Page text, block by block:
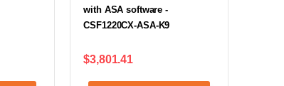
with ASA software -
CSF1220CX-ASA-K9
$3,801.41